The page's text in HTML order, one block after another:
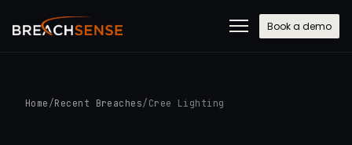
Book a demo
Home /Recent Breaches/ Cree Lighting